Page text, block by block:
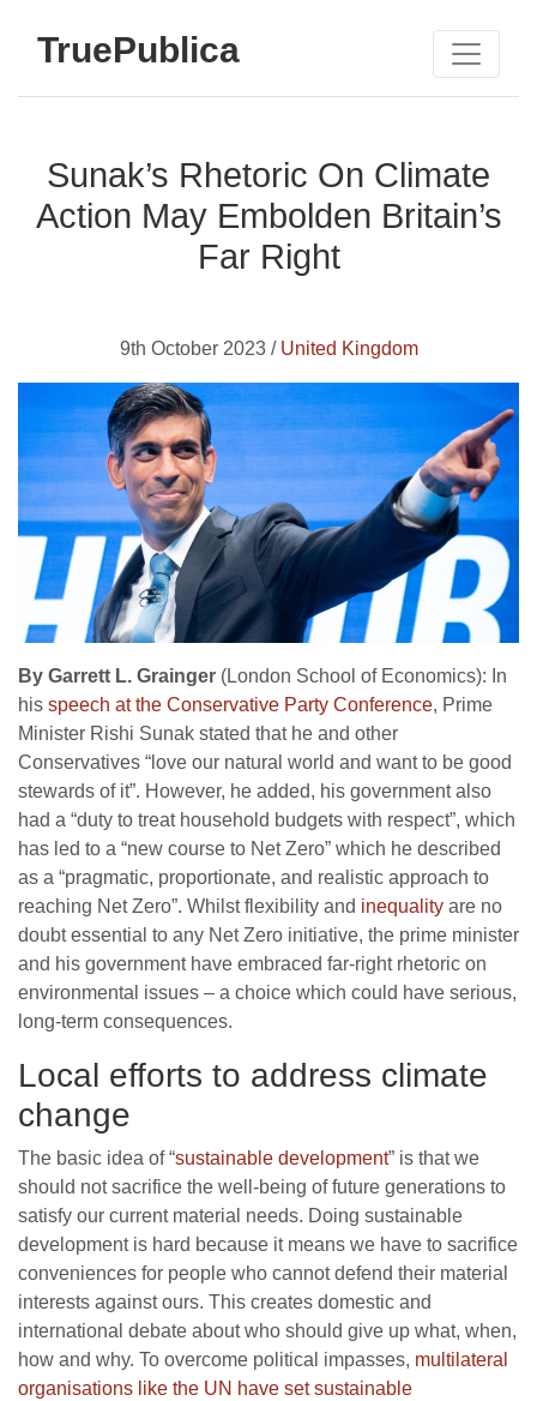
TruePublica
Sunak’s Rhetoric On Climate
Action May Embolden Britain’s
Far Right
9th October 2023 / United Kingdom
By Garrett L. Grainger (London School of Economics): In
his speech at the Conservative Party Conference, Prime
Minister Rishi Sunak stated that he and other
Conservatives “love our natural world and want to be good
stewards of it”. However, he added, his government also
had a “duty to treat household budgets with respect”, which
has led to a “new course to Net Zero” which he described
as a “pragmatic, proportionate, and realistic approach to
reaching Net Zero”. Whilst flexibility and inequality are no
doubt essential to any Net Zero initiative, the prime minister
and his government have embraced far-right rhetoric on
environmental issues – a choice which could have serious,
long-term consequences.
Local efforts to address climate
change
The basic idea of “sustainable development” is that we
should not sacrifice the well-being of future generations to
satisfy our current material needs. Doing sustainable
development is hard because it means we have to sacrifice
conveniences for people who cannot defend their material
interests against ours. This creates domestic and
international debate about who should give up what, when,
how and why. To overcome political impasses, multilateral
organisations like the UN have set sustainable